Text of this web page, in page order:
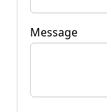
Message